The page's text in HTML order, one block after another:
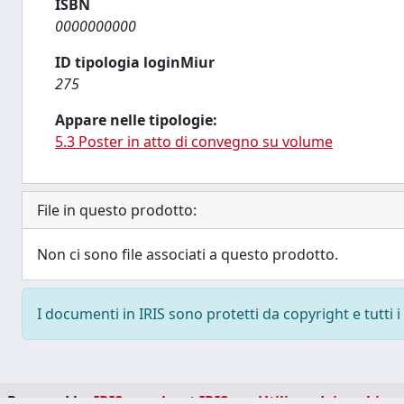
ISBN
0000000000
ID tipologia loginMiur
275
Appare nelle tipologie:
5.3 Poster in atto di convegno su volume
File in questo prodotto:
Non ci sono file associati a questo prodotto.
I documenti in IRIS sono protetti da copyright e tutti